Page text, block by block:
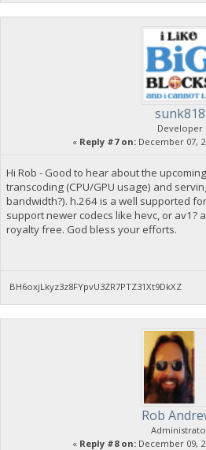
sunk818
Developer
« Reply #7 on: December 07,
Hi Rob - Good to hear about the
transcoding (CPU/GPU usage) and
bandwidth?). h.264 is a well supported
support newer codecs like hevc, or av1?
royalty free. God bless your efforts.
BH6oxjLkyz3z8FYpvU3ZR7PTZ31Xt9DkXZ
Rob
« Reply #8 on: December 09,